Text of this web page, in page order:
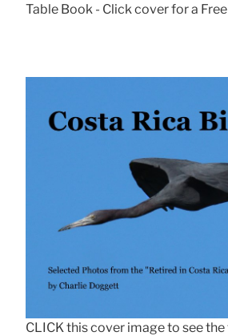
Table Book - Click cover for a Free
CLICK this cover image to see